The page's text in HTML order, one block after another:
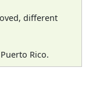
different
Rico.